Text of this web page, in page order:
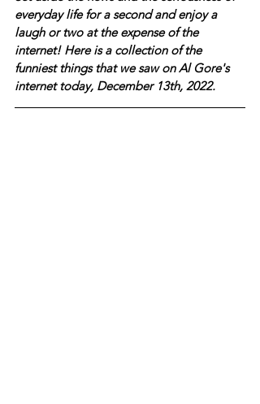
everyday life for a second and enjoy a
laugh or two at the expense of the
internet! Here is a collection of the
funniest things that we saw on Al Gore's
internet today, December 13th, 2022.